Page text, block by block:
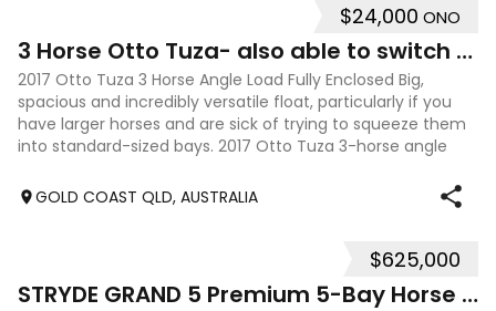
$24,000 ONO
3 Horse Otto Tuza- also able to switch to XL 2HSL
2017 Otto Tuza 3 Horse Angle Load Fully Enclosed Big,
spacious and incredibly versatile float, particularly if you
have larger horses and are sick of trying to squeeze them
into standard-sized bays. 2017 Otto Tuza 3-horse angle
GOLD COAST QLD, AUSTRALIA
$625,000
STRYDE GRAND 5 Premium 5-Bay Horse Truck